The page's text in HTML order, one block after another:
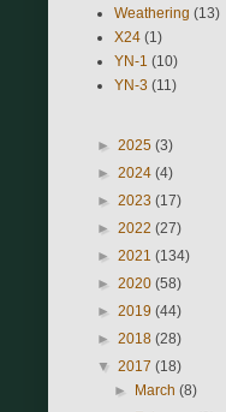
Weathering (13)
X24 (1)
YN-1 (10)
YN-3 (11)
► 2025 (3)
► 2024 (4)
► 2023 (17)
► 2022 (27)
► 2021 (134)
► 2020 (58)
► 2019 (44)
► 2018 (28)
▼ 2017 (18)
► March(8)